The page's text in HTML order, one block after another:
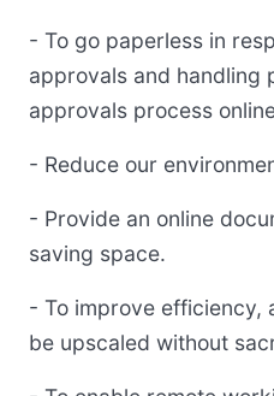
- To go paperless in
approvals and handling
approvals process
- Reduce our
- Provide an online
saving space.
- To improve efficiency,
be upscaled without